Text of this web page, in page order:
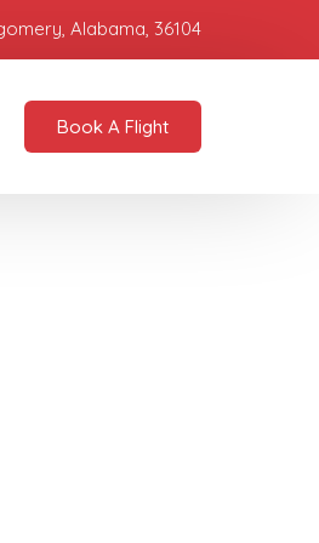
Alabama, 36104
Book A Flight